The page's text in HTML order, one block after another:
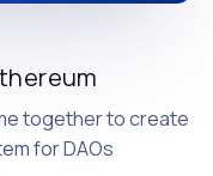
together to create
for DAOs